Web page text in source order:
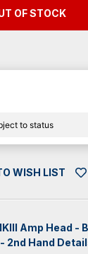
OF STOCK
to status
WISH LIST
Amp Head -
2nd Hand